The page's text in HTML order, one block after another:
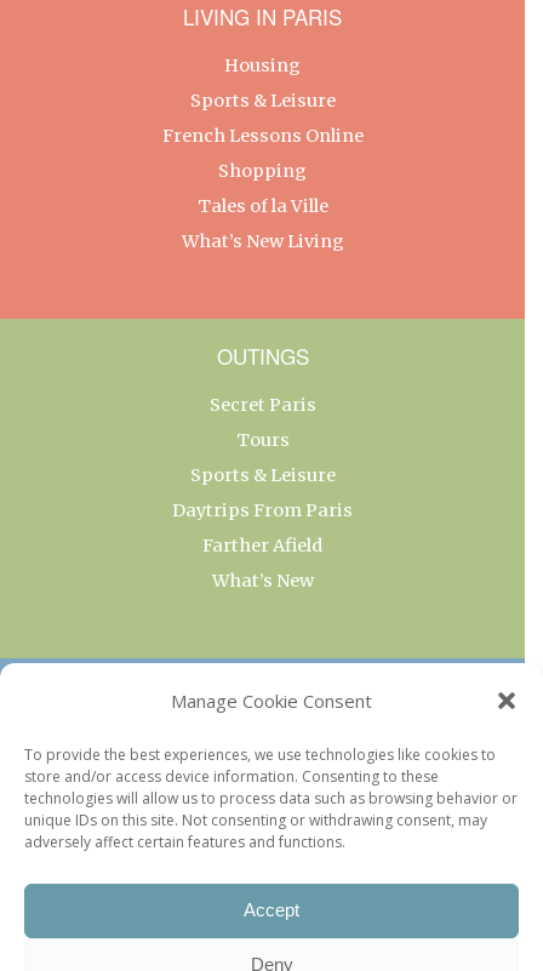
Manage Cookie Consent
To provide the best experiences, we use technologies like cookies to
store and/or access device information. Consenting to these
technologies will allow us to process data such as browsing behavior or
unique IDs on this site. Not consenting or withdrawing consent, may
adversely affect certain features and functions.
Accept
Deny
LIVING IN PARIS
Housing
Sports & Leisure
French Lessons Online
Shopping
Tales of la Ville
What’s New Living
OUTINGS
Secret Paris
Tours
Sports & Leisure
Daytrips From Paris
Farther Afield
What’s New
OUR COLLECTIONS
Current & Upcoming Exhibitions
Favorite Restaurants by Arrondissement
Every Paris Museum
Photo of the Week